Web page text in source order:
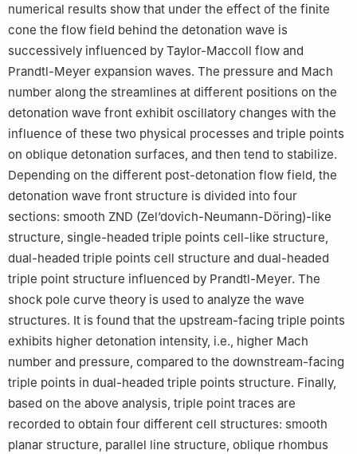
numerical results show that under the effect of the finite
cone the flow field behind the detonation wave is
successively influenced by Taylor-Maccoll flow and
Prandtl-Meyer expansion waves. The pressure and Mach
number along the streamlines at different positions on the
detonation wave front exhibit oscillatory changes with the
influence of these two physical processes and triple points
on oblique detonation surfaces, and then tend to stabilize.
Depending on the different post-detonation flow field, the
detonation wave front structure is divided into four
sections: smooth ZND (Zel’dovich-Neumann-Döring)-like
structure, single-headed triple points cell-like structure,
dual-headed triple points cell structure and dual-headed
triple point structure influenced by Prandtl-Meyer. The
shock pole curve theory is used to analyze the wave
structures. It is found that the upstream-facing triple points
exhibits higher detonation intensity, i.e., higher Mach
number and pressure, compared to the downstream-facing
triple points in dual-headed triple points structure. Finally,
based on the above analysis, triple point traces are
recorded to obtain four different cell structures: smooth
planar structure, parallel line structure, oblique rhombus